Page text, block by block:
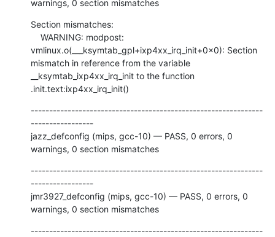
warnings, 0 section mismatches
Section mismatches:
vmlinux.o(___ksymtab_gpl+ixp4xx_irq_init+0x0): Section
mismatch in reference from the variable
__ksymtab_ixp4xx_irq_init to the function
.init.text:ixp4xx_irq_init()
---------------------------------------------------------------
-----------------
jazz_defconfig (mips, gcc-10) — PASS, 0 errors, 0
warnings, 0 section mismatches
---------------------------------------------------------------
-----------------
jmr3927_defconfig (mips, gcc-10) — PASS, 0 errors, 0
warnings, 0 section mismatches
---------------------------------------------------------------